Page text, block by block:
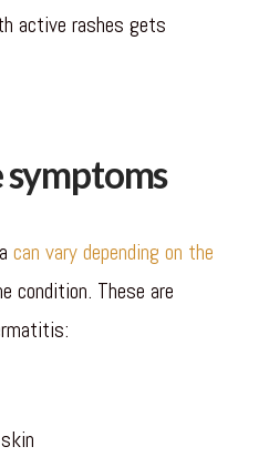
active rashes gets
can vary depending on the
condition. These are